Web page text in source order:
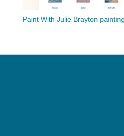
Paint With Julie Brayton